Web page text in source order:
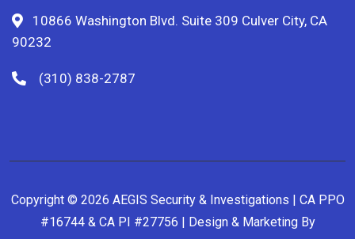
10866 Washington Blvd. Suite 309 Culver City, CA
90232
(310) 838-2787
Copyright © 2026 AEGIS Security & Investigations | CA PPO
#16744 & CA PI #27756 | Design & Marketing By